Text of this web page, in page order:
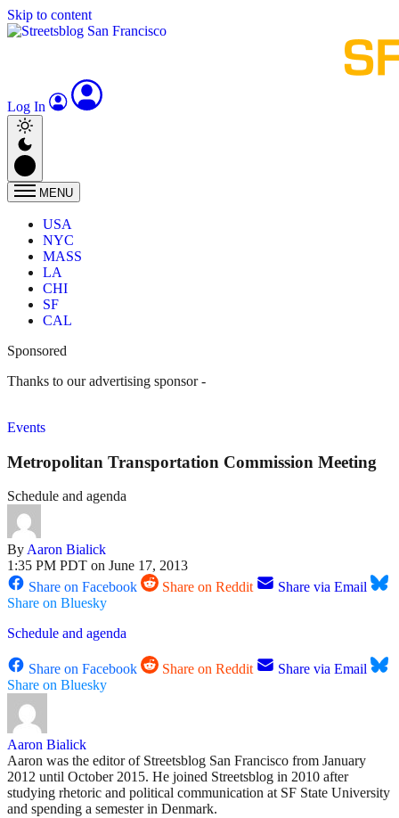
Skip to content
Log In
MENU
USA
NYC
MASS
LA
CHI
SF
CAL
Sponsored
Thanks to our advertising sponsor -
Events
Metropolitan Transportation Commission Meeting
Schedule and agenda
ByAaron Bialick
1:35 PM PDT on June 17, 2013
Share on Facebook
Share on Reddit
Share via Email
Share on Bluesky
Schedule and agenda
Share on Facebook Share on Reddit
Share via Email
Share on Bluesky
Aaron Bialick
Aaron was the editor of Streetsblog San Francisco from January
2012 until October 2015. He joined Streetsblog in 2010 after
studying rhetoric and political communication at SF State University
and spending a semester in Denmark.